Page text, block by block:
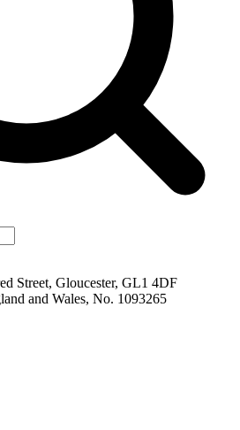
Street, Gloucester, GL1 4DF
and Wales, No. 1093265